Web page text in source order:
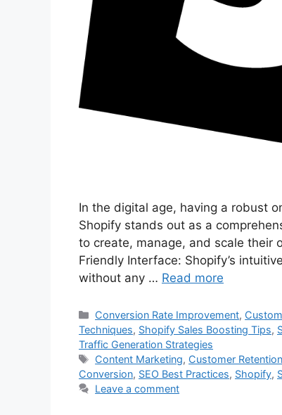
In the digital age, having a robust
Shopify stands out as a
to create, manage, and scale their
Friendly Interface: Shopify’s
without any … Read more
Categories
Conversion Rate Improvement,
Techniques, Shopify Sales Boosting Tips,
Traffic Generation Strategies
Tags
Content Marketing, Customer Retention
Conversion, SEO Best Practices, Shopify,
Leave a comment